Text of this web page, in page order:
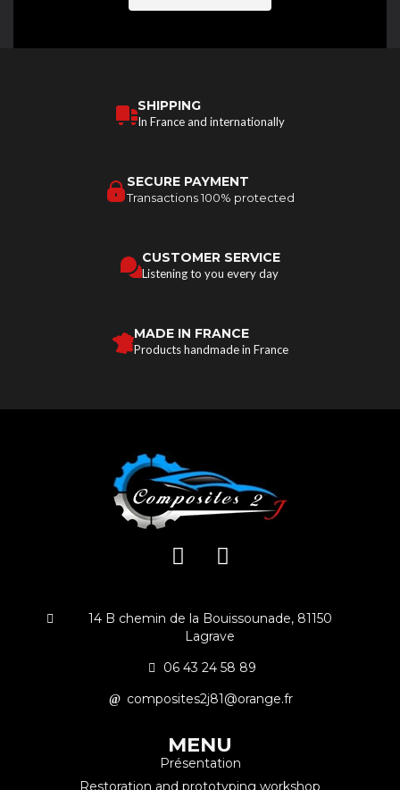
SHIPPING
In France and internationally
SECURE PAYMENT
Transactions 100% protected
CUSTOMER SERVICE
Listening to you every day
MADE IN FRANCE
Products handmade in France
14 B chemin de la Bouissounade, 81150
Lagrave
06 43 24 58 89
composites2j81@orange.fr
MENU
Présentation
Restoration and prototyping workshop